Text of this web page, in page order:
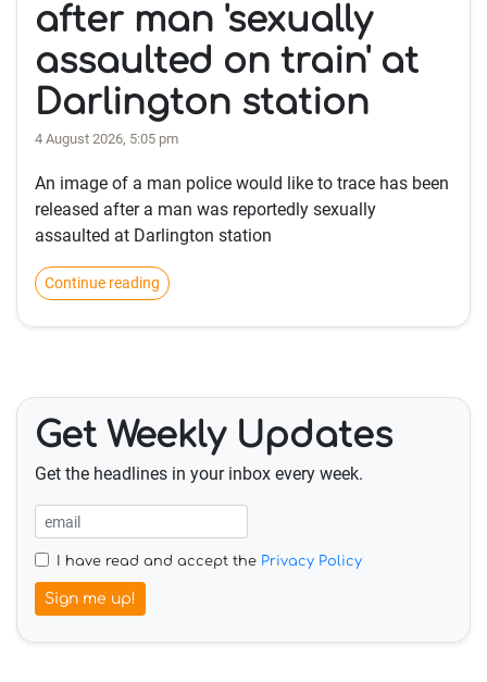
after man 'sexually
assaulted on train' at
Darlington station
4 August 2026, 5:05 pm
An image of a man police would like to trace has been
released after a man was reportedly sexually
assaulted at Darlington station
Continue reading
Get Weekly Updates
Get the headlines in your inbox every week.
I have read and accept the Privacy Policy
Sign me up!